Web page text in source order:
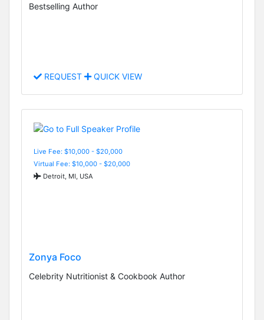
Bestselling Author
REQUEST QUICK VIEW
Live Fee: $10,000 - $20,000
Virtual Fee: $10,000 - $20,000
Detroit, MI, USA
Zonya Foco
Celebrity Nutritionist & Cookbook Author